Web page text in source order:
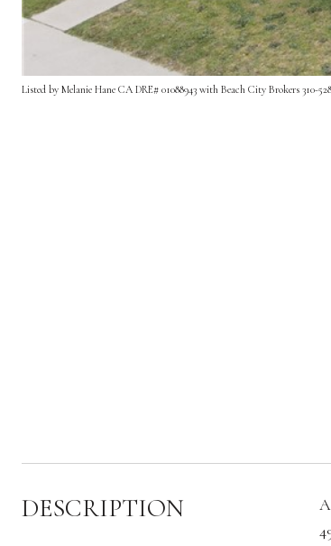
Listed by Melanie Hane CA DRE# 01088943 with Beach City Brokers 310-
DESCRIPTION